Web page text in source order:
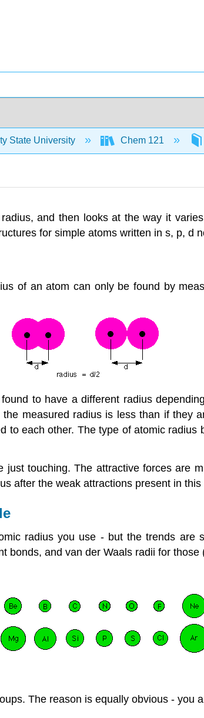
State University Chem 121
and then looks at the way it
for simple atoms written in s, p, d
of an atom can only be found by
to have a different radius
measured radius is less than if they
to each other. The type of atomic
touching. The attractive forces are
after the weak attractions present in this
radius you use - but the trends are
bonds, and van der Waals radii for
The reason is equally obvious - you